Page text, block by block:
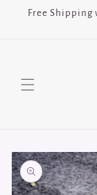
Skip to
Free
Skip to
product
information